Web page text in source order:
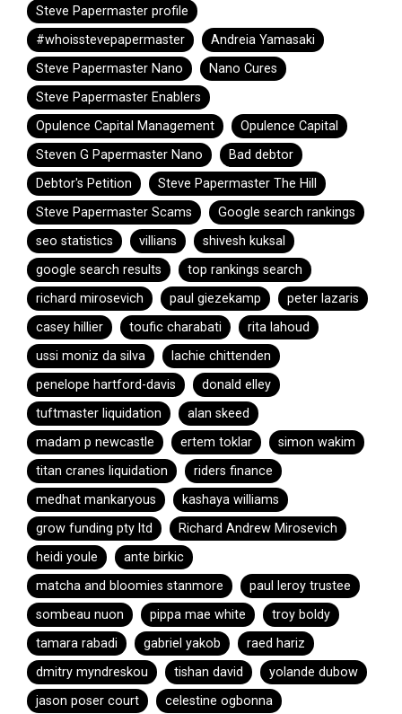
Steve Papermaster profile
#whoisstevepapermaster
Andreia Yamasaki
Steve Papermaster Nano
Nano Cures
Steve Papermaster Enablers
Opulence Capital Management
Opulence Capital
Steven G Papermaster Nano
Bad debtor
Debtor's Petition
Steve Papermaster The Hill
Steve Papermaster Scams
Google search rankings
seo statistics
villians
shivesh kuksal
google search results
top rankings search
richard mirosevich
paul giezekamp
peter lazaris
casey hillier
toufic charabati
rita lahoud
ussi moniz da silva
lachie chittenden
penelope hartford-davis
donald elley
tuftmaster liquidation
alan skeed
madam p newcastle
ertem toklar
simon wakim
titan cranes liquidation
riders finance
medhat mankaryous
kashaya williams
grow funding pty ltd
Richard Andrew Mirosevich
heidi youle
ante birkic
matcha and bloomies stanmore
paul leroy trustee
sombeau nuon
pippa mae white
troy boldy
tamara rabadi
gabriel yakob
raed hariz
dmitry myndreskou
tishan david
yolande dubow
jason poser court
celestine ogbonna